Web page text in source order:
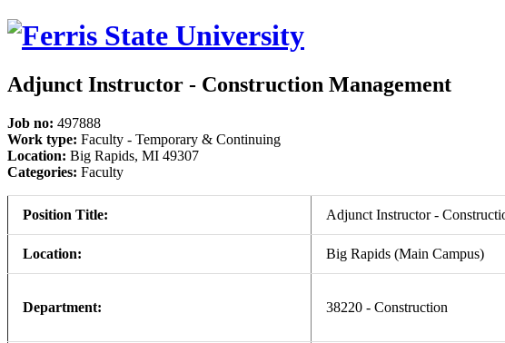
Adjunct Instructor - Construction Management
Job no: 497888
Work type: Faculty - Temporary & Continuing
Location: Big Rapids, MI 49307
Categories: Faculty
Position Title: Adjunct Instructor -
Location: Big Rapids (Main Campus)
Department: 38220 - Construction